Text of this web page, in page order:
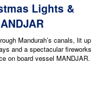
Lights &
Mandurah’s canals, lit up
and a spectacular fireworks
on board vessel MANDJAR.